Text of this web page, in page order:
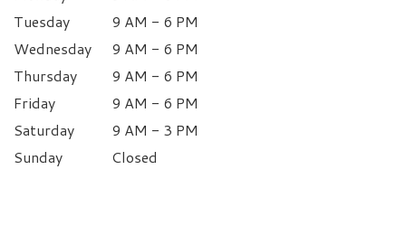
Tuesday
9 AM - 6 PM
Wednesday
9 AM - 6 PM
Thursday
9 AM - 6 PM
Friday
9 AM - 6 PM
Saturday
9 AM - 3 PM
Sunday
Closed